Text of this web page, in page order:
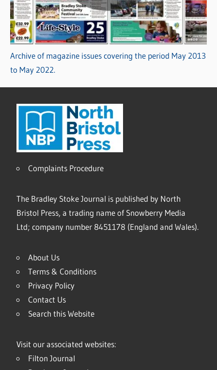
Archive of magazine issues covering the period May 2013
to May 2022.
Complaints Procedure
The Bradley Stoke Journal is published by North
Bristol Press, a trading name of Snowberry Media
Ltd; company number 8451178 (England and Wales).
About Us
Terms & Conditions
Privacy Policy
Contact Us
Search this Website
Visit our associated websites:
Filton Journal